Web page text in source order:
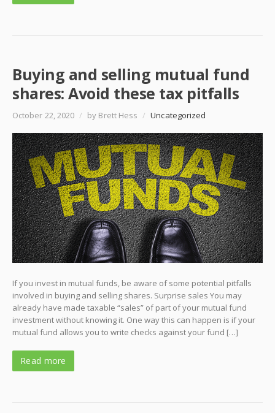
Buying and selling mutual fund
shares: Avoid these tax pitfalls
October 22, 2020 / by Brett Hess / Uncategorized
If you invest in mutual funds, be aware of some potential pitfalls
involved in buying and selling shares. Surprise sales You may
already have made taxable “sales” of part of your mutual fund
investment without knowing it. One way this can happen is if your
mutual fund allows you to write checks against your fund […]
Read more